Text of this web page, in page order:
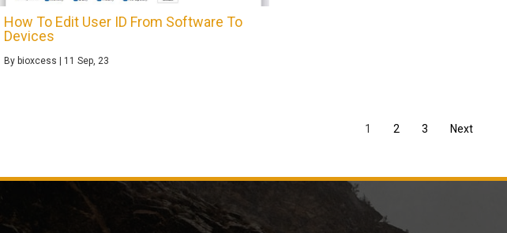
How To Edit User ID From Software To
Devices
By bioxcess | 11 Sep, 23
1 2 3 Next